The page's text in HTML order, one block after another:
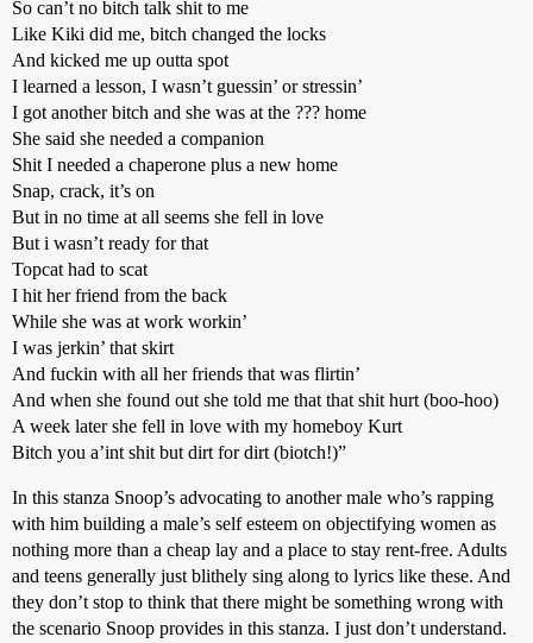
So can’t no bitch talk shit to me
Like Kiki did me, bitch changed the locks
And kicked me up outta spot
I learned a lesson, I wasn’t guessin’ or stressin’
I got another bitch and she was at the ??? home
She said she needed a companion
Shit I needed a chaperone plus a new home
Snap, crack, it’s on
But in no time at all seems she fell in love
But i wasn’t ready for that
Topcat had to scat
I hit her friend from the back
While she was at work workin’
I was jerkin’ that skirt
And fuckin with all her friends that was flirtin’
And when she found out she told me that that shit hurt (boo-hoo)
A week later she fell in love with my homeboy Kurt
Bitch you a’int shit but dirt for dirt (biotch!)”
In this stanza Snoop’s advocating to another male who’s rapping
with him building a male’s self esteem on objectifying women as
nothing more than a cheap lay and a place to stay rent-free. Adults
and teens generally just blithely sing along to lyrics like these. And
they don’t stop to think that there might be something wrong with
the scenario Snoop provides in this stanza. I just don’t understand.